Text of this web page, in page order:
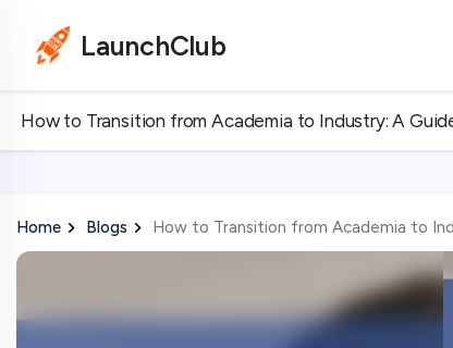
LaunchClub
How to Transition from Academia to Industry: A
Home Blogs How to Transition from Academia to